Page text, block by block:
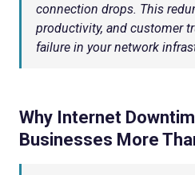
connection drops. This
productivity, and customer
failure in your network
Why Internet
Businesses More